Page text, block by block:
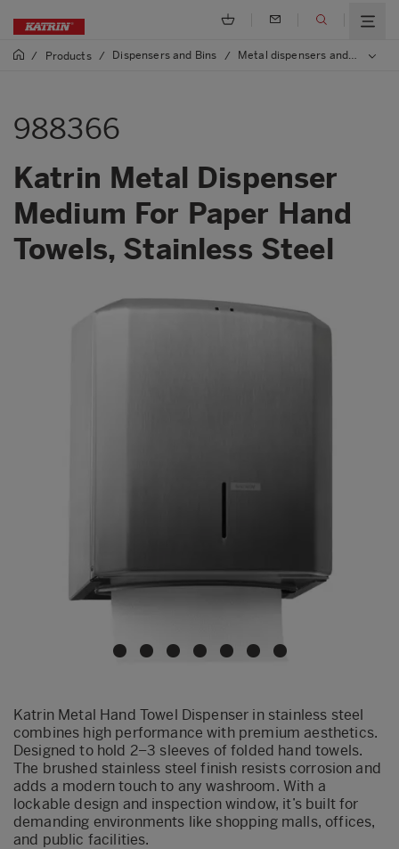
/ Products / Dispensers and Bins / Metal dispensers and bins
988366
Katrin Metal Dispenser
Medium For Paper Hand
Towels, Stainless Steel
Katrin Metal Hand Towel Dispenser in stainless steel
combines high performance with premium aesthetics.
Designed to hold 2–3 sleeves of folded hand towels.
The brushed stainless steel finish resists corrosion and
adds a modern touch to any washroom. With a
lockable design and inspection window, it’s built for
demanding environments like shopping malls, offices,
and public facilities.